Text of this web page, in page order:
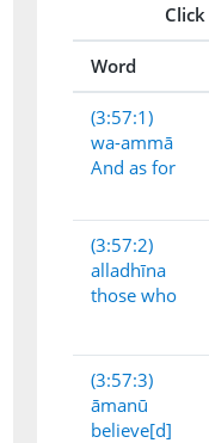
Click
Word
(3:57:1)
wa-ammā
And as for
(3:57:2)
alladhīna
those who
(3:57:3)
āmanū
believe[d]